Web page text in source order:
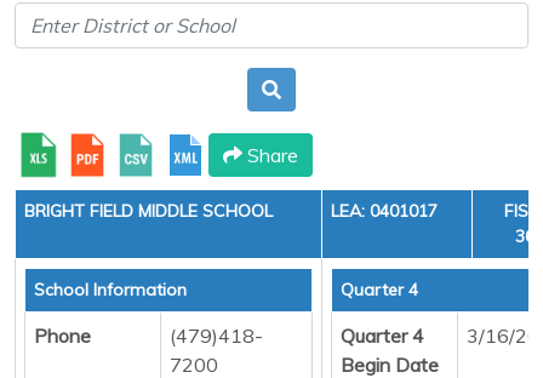
Share
BRIGHT FIELD MIDDLE SCHOOL LEA: 0401017
36,
School Information
Phone
(479)418-
7200
Quarter 4
Quarter 4
Begin Date
3/16/